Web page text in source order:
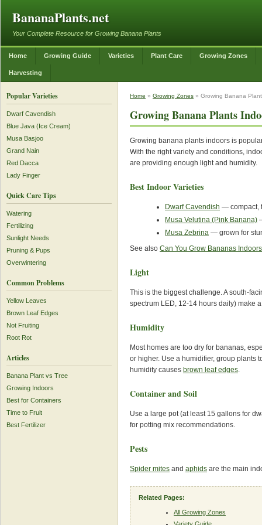
BananaPlants.net
Your Complete Resource for Growing Banana Plants
Home Growing Guide Varieties Plant Care Growing Zones
Harvesting
Popular Varieties
Dwarf Cavendish
Blue Java (Ice Cream)
Musa Basjoo
Grand Nain
Red Dacca
Lady Finger
Quick Care Tips
Watering
Fertilizing
Sunlight Needs
Pruning & Pups
Overwintering
Common Problems
Yellow Leaves
Brown Leaf Edges
Not Fruiting
Root Rot
Articles
Banana Plant vs Tree
Growing Indoors
Best for Containers
Time to Fruit
Best Fertilizer
Home » Growing Zones » Growing Banana
Growing Banana Plants
Growing banana plants indoors is
With the right variety and conditions,
are providing enough light and humidity.
Best Indoor Varieties
Dwarf Cavendish — compact,
Musa Velutina (Pink Banana)
Musa Zebrina — grown for
See also Can You Grow Bananas
Light
This is the biggest challenge. A south-
spectrum LED, 12-14 hours daily) make
Humidity
Most homes are too dry for bananas,
or higher. Use a humidifier, group plants
humidity causes brown leaf edges.
Container and Soil
Use a large pot (at least 15 gallons for
for potting mix recommendations.
Pests
Spider mites and aphids are the main
Related Pages:
All Growing Zones